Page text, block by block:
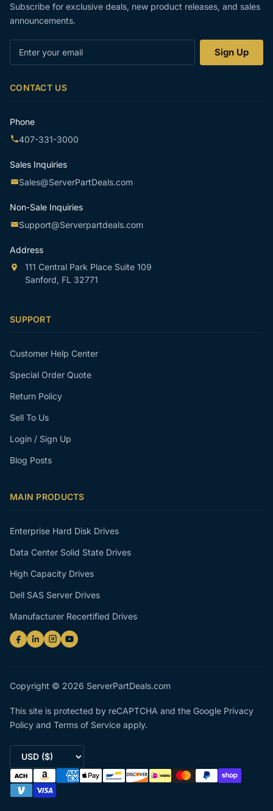
Subscribe for exclusive deals, new product releases, and sales
announcements.
Sign Up
CONTACT US
Phone
407-331-3000
Sales Inquiries
Sales@ServerPartDeals.com
Non-Sale Inquiries
Support@Serverpartdeals.com
Address
111 Central Park Place Suite 109
Sanford, FL 32771
SUPPORT
Customer Help Center
Special Order Quote
Return Policy
Sell To Us
Login / Sign Up
Blog Posts
MAIN PRODUCTS
Enterprise Hard Disk Drives
Data Center Solid State Drives
High Capacity Drives
Dell SAS Server Drives
Manufacturer Recertified Drives
Copyright © 2026 ServerPartDeals.com
This site is protected by reCAPTCHA and the Google Privacy
Policy and Terms of Service apply.